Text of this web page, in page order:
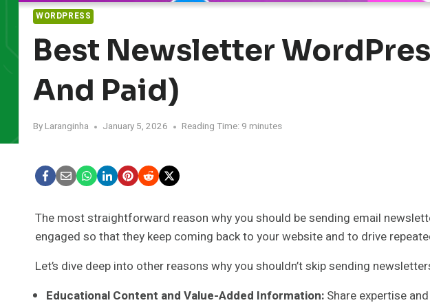
WORDPRESS
Best Newsletter
And Paid)
By Laranginha January 5, 2026 Reading Time: 9 minutes
The most straightforward reason why you should be sending email
engaged so that they keep coming back to your website and to drive
Let’s dive deep into other reasons why you shouldn’t skip sending
Educational Content and Value-Added Information: Share expertise